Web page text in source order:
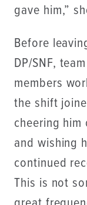
gave him,”
Before
DP/SNF, team
members
the shift
cheering him
and wishing
continued
This is not